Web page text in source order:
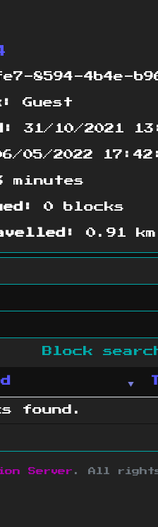
8594-4b4e-
Guest
31/10/2021
05/2022
minutes
0 blocks
0.91 km
Block
found.
Server . All